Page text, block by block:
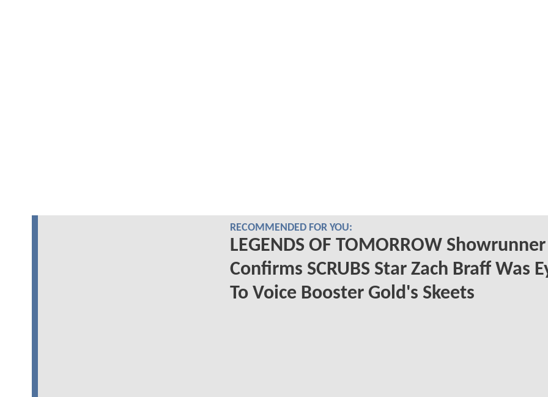
RECOMMENDED FOR YOU:
LEGENDS OF TOMORROW Showrunner
Confirms SCRUBS Star Zach Braff Was
To Voice Booster Gold's Skeets